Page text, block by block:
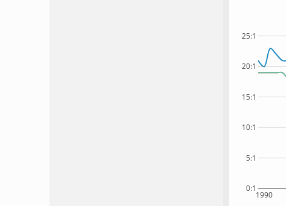
1990
0:1
5:1
10:1
15:1
20:1
25:1